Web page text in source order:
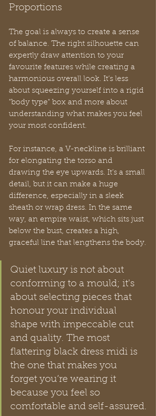
Proportions
The goal is always to create a sense
of balance. The right silhouette can
expertly draw attention to your
favourite features while creating a
harmonious overall look. It’s less
about squeezing yourself into a rigid
"body type" box and more about
understanding what makes you feel
your most confident.
For instance, a V-neckline is brilliant
for elongating the torso and
drawing the eye upwards. It’s a small
detail, but it can make a huge
difference, especially in a sleek
sheath or wrap dress. In the same
way, an empire waist, which sits just
below the bust, creates a high,
graceful line that lengthens the body.
Quiet luxury is not about
conforming to a mould; it's
about selecting pieces that
honour your individual
shape with impeccable cut
and quality. The most
flattering black dress midi is
the one that makes you
forget you’re wearing it
because you feel so
comfortable and self-assured.